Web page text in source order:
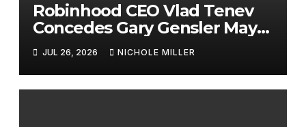
Robinhood CEO Vlad Tenev
Concedes Gary Gensler May
Have A Point On Sports
Prediction Markets: ‘Maybe
The Law Should Be Updated’
JUL 26, 2026 NICHOLE MILLER